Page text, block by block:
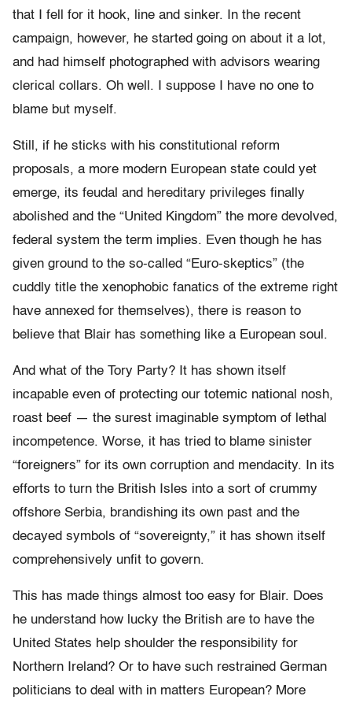
that I fell for it hook, line and sinker. In the recent
campaign, however, he started going on about it a lot,
and had himself photographed with advisors wearing
clerical collars. Oh well. I suppose I have no one to
blame but myself.
Still, if he sticks with his constitutional reform
proposals, a more modern European state could yet
emerge, its feudal and hereditary privileges finally
abolished and the “United Kingdom” the more devolved,
federal system the term implies. Even though he has
given ground to the so-called “Euro-skeptics” (the
cuddly title the xenophobic fanatics of the extreme right
have annexed for themselves), there is reason to
believe that Blair has something like a European soul.
And what of the Tory Party? It has shown itself
incapable even of protecting our totemic national nosh,
roast beef — the surest imaginable symptom of lethal
incompetence. Worse, it has tried to blame sinister
“foreigners” for its own corruption and mendacity. In its
efforts to turn the British Isles into a sort of crummy
offshore Serbia, brandishing its own past and the
decayed symbols of “sovereignty,” it has shown itself
comprehensively unfit to govern.
This has made things almost too easy for Blair. Does
he understand how lucky the British are to have the
United States help shoulder the responsibility for
Northern Ireland? Or to have such restrained German
politicians to deal with in matters European? More